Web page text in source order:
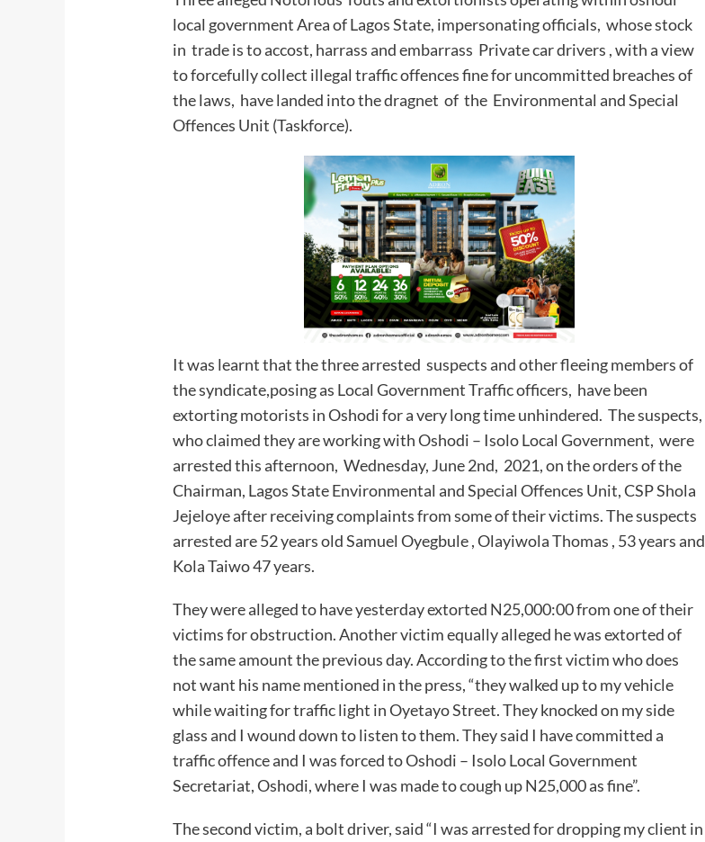
local government Area of Lagos State, impersonating officials, whose stock
in trade is to accost, harrass and embarrass Private car drivers , with a view
to forcefully collect illegal traffic offences fine for uncommitted breaches of
the laws, have landed into the dragnet of the Environmental and Special
Offences Unit (Taskforce).
It was learnt that the three arrested suspects and other fleeing members of
the syndicate,posing as Local Government Traffic officers, have been
extorting motorists in Oshodi for a very long time unhindered. The suspects,
who claimed they are working with Oshodi – Isolo Local Government, were
arrested this afternoon, Wednesday, June 2nd, 2021, on the orders of the
Chairman, Lagos State Environmental and Special Offences Unit, CSP Shola
Jejeloye after receiving complaints from some of their victims. The suspects
arrested are 52 years old Samuel Oyegbule , Olayiwola Thomas , 53 years and
Kola Taiwo 47 years.
They were alleged to have yesterday extorted N25,000:00 from one of their
victims for obstruction. Another victim equally alleged he was extorted of
the same amount the previous day. According to the first victim who does
not want his name mentioned in the press, “they walked up to my vehicle
while waiting for traffic light in Oyetayo Street. They knocked on my side
glass and I wound down to listen to them. They said I have committed a
traffic offence and I was forced to Oshodi – Isolo Local Government
Secretariat, Oshodi, where I was made to cough up N25,000 as fine”.
The second victim, a bolt driver, said “I was arrested for dropping my client in